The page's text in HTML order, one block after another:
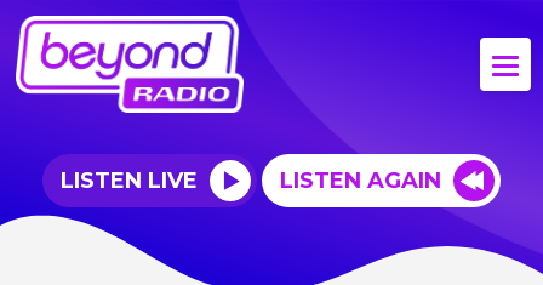
LISTEN LIVE LISTEN AGAIN